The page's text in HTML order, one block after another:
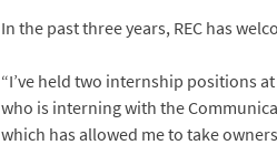
In the past three years, REC has
“I’ve held two internship positions
who is interning with the
which has allowed me to take